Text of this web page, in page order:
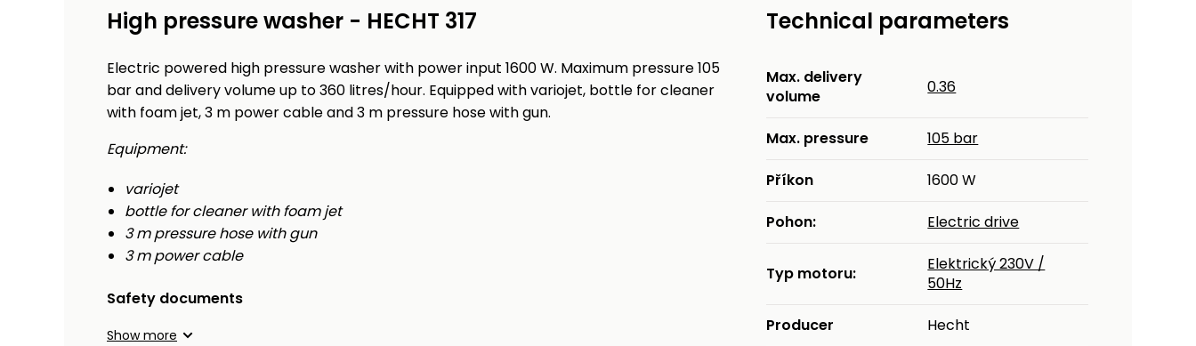
High pressure washer - HECHT 317
Electric powered high pressure washer with power input 1600 W. Maximum pressure 105
bar and delivery volume up to 360 litres/hour. Equipped with variojet, bottle for cleaner
with foam jet, 3 m power cable and 3 m pressure hose with gun.
Equipment:
variojet
bottle for cleaner with foam jet
3 m pressure hose with gun
3 m power cable
Safety documents
Show more
Technical parameters
Max. delivery
volume
0.36
Max. pressure 105 bar
Příkon 1600 W
Pohon: Electric drive
Typ motoru:
Elektrický 230V /
50Hz
Producer Hecht